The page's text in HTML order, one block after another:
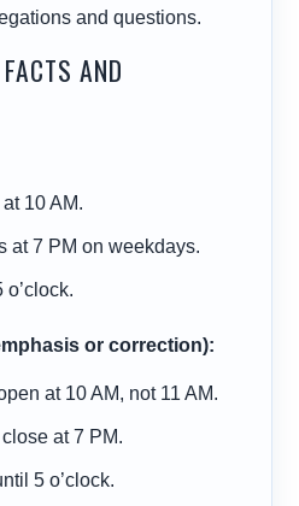
and questions.
AND
10 AM.
at 7 PM on weekdays.
o’clock.
or correction):
at 10 AM, not 11 AM.
close at 7 PM.
5 o’clock.